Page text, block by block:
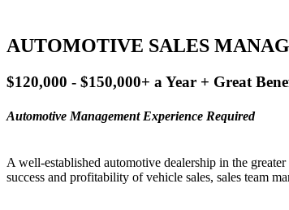
AUTOMOTIVE SALES
$120,000 - $150,000+ a Year + Great
Automotive Management Experience Required
A well-established automotive dealership in the
success and profitability of vehicle sales, sales team